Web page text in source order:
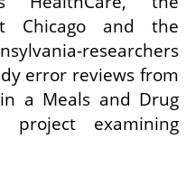
Chicago and the
researchers
error reviews from
a Meals and Drug
project examining